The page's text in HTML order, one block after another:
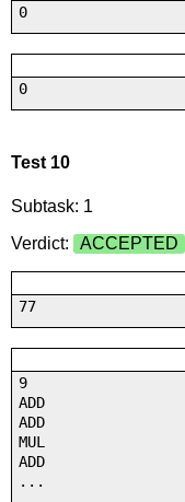
0
0
Test 10
Subtask: 1
Verdict:
ACCEPTED
77
9
ADD
ADD
MUL
ADD
...